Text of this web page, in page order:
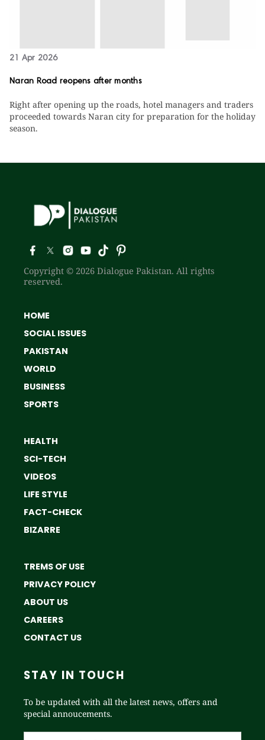
21 Apr 2026
Naran Road reopens after months
Right after opening up the roads, hotel managers and traders
proceeded towards Naran city for preparation for the holiday
season.
Copyright © 2026 Dialogue Pakistan. All rights
reserved.
HOME
SOCIAL ISSUES
PAKISTAN
WORLD
BUSINESS
SPORTS
HEALTH
SCI-TECH
VIDEOS
LIFE STYLE
FACT-CHECK
BIZARRE
TREMS OF USE
PRIVACY POLICY
ABOUT US
CAREERS
CONTACT US
STAY IN TOUCH
To be updated with all the latest news, offers and
special annoucements.